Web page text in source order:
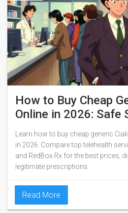
How to Buy Cheap
Online in 2026: Safe
Real Prices
Learn how to buy cheap generic
in 2026. Compare top telehealth
and RedBox Rx for the best prices,
legitimate prescriptions.
Read More